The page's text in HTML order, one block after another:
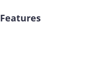
Features